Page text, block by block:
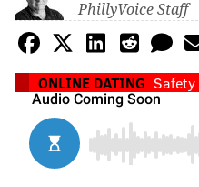
PhillyVoice Staff
ONLINE DATING Safety